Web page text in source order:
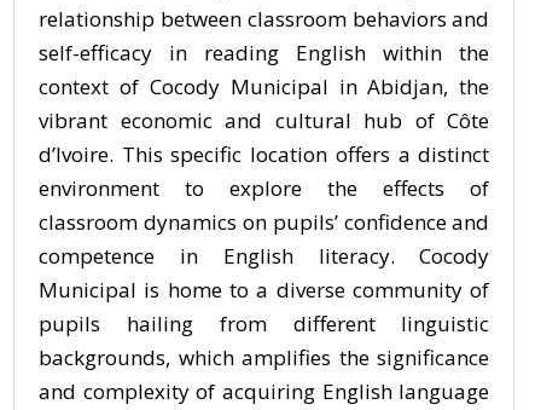
relationship between classroom behaviors and
self-efficacy in reading English within the
context of Cocody Municipal in Abidjan, the
vibrant economic and cultural hub of Côte
d’Ivoire. This specific location offers a distinct
environment to explore the effects of
classroom dynamics on pupils’ confidence and
competence in English literacy. Cocody
Municipal is home to a diverse community of
pupils hailing from different linguistic
backgrounds, which amplifies the significance
and complexity of acquiring English language